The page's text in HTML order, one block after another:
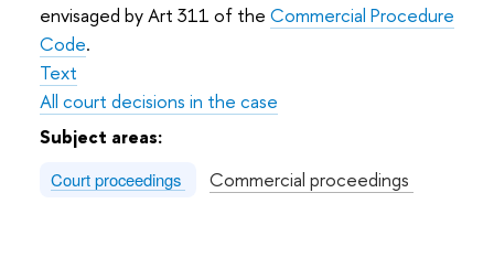
envisaged by Art 311 of the Commercial Procedure
Code.
Text
All court decisions in the case
Subject areas:
Court proceedings Commercial proceedings